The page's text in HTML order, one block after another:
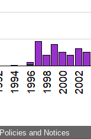
Policies and Notices